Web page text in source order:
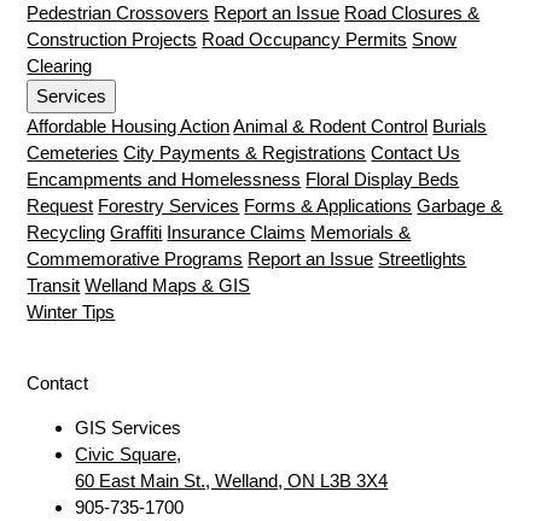
Pedestrian Crossovers Report an Issue Road Closures &
Construction Projects Road Occupancy Permits Snow
Clearing
Services
Affordable Housing Action Animal & Rodent Control Burials
Cemeteries City Payments & Registrations Contact Us
Encampments and Homelessness Floral Display Beds
Request Forestry Services Forms & Applications Garbage &
Recycling Graffiti Insurance Claims Memorials &
Commemorative Programs Report an Issue Streetlights
Transit Welland Maps & GIS
Winter Tips
Contact
GIS Services
Civic Square,
60 East Main St., Welland, ON L3B 3X4
905-735-1700